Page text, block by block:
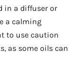
in a diffuser or
a calming
to use caution
as some oils can